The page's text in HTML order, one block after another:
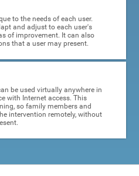
to the needs of each user.
and adjust to each user's
of improvement. It can also
that a user may present.
be used virtually anywhere in
with Internet access. This
so family members and
intervention remotely, without